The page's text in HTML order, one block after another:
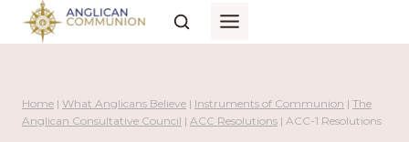
Skip
Home | What Anglicans Believe | Instruments of Communion | The
Anglican Consultative Council | ACC Resolutions | ACC-1 Resolutions